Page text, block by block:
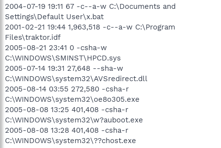
2004-07-19 19:11 67 -c--a-w C:\Documents and
Settings\Default User\x.bat
2001-02-21 19:44 1,963,518 -c--a-w C:\Program
Files\traktor.idf
2005-08-21 23:41 0 -csha-w
C:\WINDOWS\SMINST\HPCD.sys
2005-07-14 19:31 27,648 --sha-w
C:\WINDOWS\system32\AVSredirect.dll
2005-08-14 03:55 272,580 -csha-r
C:\WINDOWS\system32\oe8o305.exe
2005-08-08 13:25 401,408 -csha-r
C:\WINDOWS\system32\w?auboot.exe
2005-08-08 13:28 401,408 -csha-r
C:\WINDOWS\system32\??chost.exe